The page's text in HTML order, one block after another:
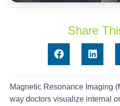
Share
Magnetic Resonance Imaging
way doctors visualize internal